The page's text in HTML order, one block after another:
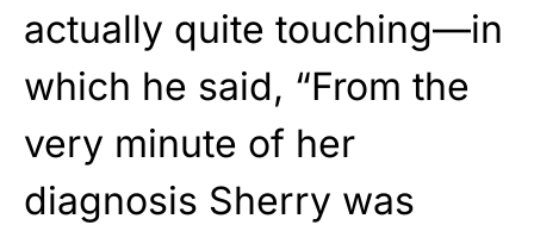
actually quite touching—in
which he said, “From the
very minute of her
diagnosis Sherry was